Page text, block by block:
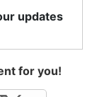
updates
for you!